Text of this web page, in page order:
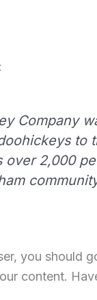
Company
to
over 2,000
you should
content.